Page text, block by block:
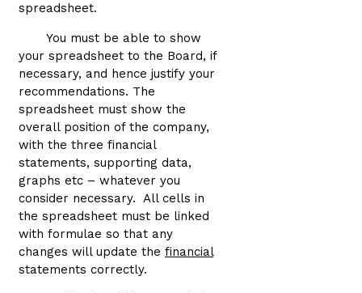
spreadsheet.
You must be able to show
your spreadsheet to the Board, if
necessary, and hence justify your
recommendations. The
spreadsheet must show the
overall position of the company,
with the three financial
statements, supporting data,
graphs etc – whatever you
consider necessary. All cells in
the spreadsheet must be linked
with formulae so that any
changes will update the financial
statements correctly.